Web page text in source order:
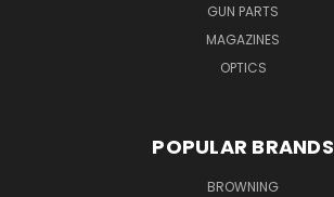
GUN PARTS
MAGAZINES
OPTICS
POPULAR BRANDS
BROWNING